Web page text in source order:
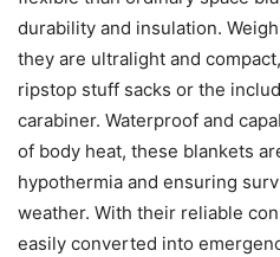
durability and insulation.
they are ultralight and
ripstop stuff sacks or the
carabiner. Waterproof and
of body heat, these blankets
hypothermia and ensuring
weather. With their reliable
easily converted into